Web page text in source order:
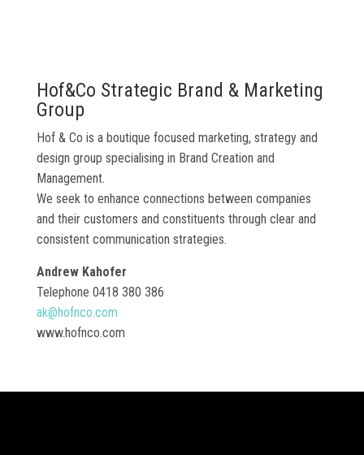
Hof&Co Strategic Brand & Marketing
Group
Hof & Co is a boutique focused marketing, strategy and
design group specialising in Brand Creation and
Management.
We seek to enhance connections between companies
and their customers and constituents through clear and
consistent communication strategies.
Andrew Kahofer
Telephone 0418 380 386
ak@hofnco.com
www.hofnco.com